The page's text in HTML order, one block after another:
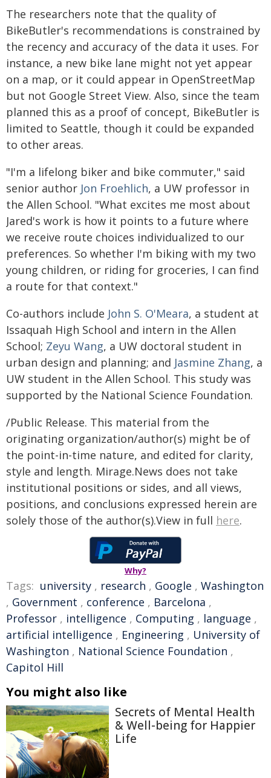
The researchers note that the quality of
BikeButler's recommendations is constrained by
the recency and accuracy of the data it uses. For
instance, a new bike lane might not yet appear
on a map, or it could appear in OpenStreetMap
but not Google Street View. Also, since the team
planned this as a proof of concept, BikeButler is
limited to Seattle, though it could be expanded
to other areas.
"I'm a lifelong biker and bike commuter," said
senior author Jon Froehlich, a UW professor in
the Allen School. "What excites me most about
Jared's work is how it points to a future where
we receive route choices individualized to our
preferences. So whether I'm biking with my two
young children, or riding for groceries, I can find
a route for that context."
Co-authors include John S. O'Meara, a student at
Issaquah High School and intern in the Allen
School; Zeyu Wang, a UW doctoral student in
urban design and planning; and Jasmine Zhang, a
UW student in the Allen School. This study was
supported by the National Science Foundation.
/Public Release. This material from the
originating organization/author(s) might be of
the point-in-time nature, and edited for clarity,
style and length. Mirage.News does not take
institutional positions or sides, and all views,
positions, and conclusions expressed herein are
solely those of the author(s).View in full here.
Why?
Tags: university , research , Google , Washington
, Government , conference , Barcelona ,
Professor , intelligence , Computing , language ,
artificial intelligence , Engineering , University of
Washington , National Science Foundation ,
Capitol Hill
You might also like
Secrets of Mental Health
& Well-being for Happier
Life